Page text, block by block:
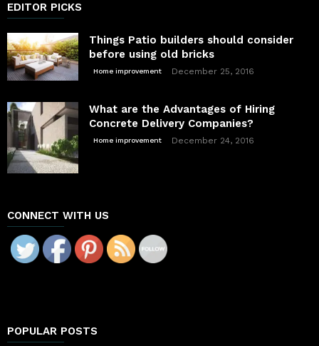
EDITOR PICKS
Things Patio builders should consider
before using old bricks
Home improvement December 25, 2016
What are the Advantages of Hiring
Concrete Delivery Companies?
Home improvement December 24, 2016
CONNECT WITH US
POPULAR POSTS